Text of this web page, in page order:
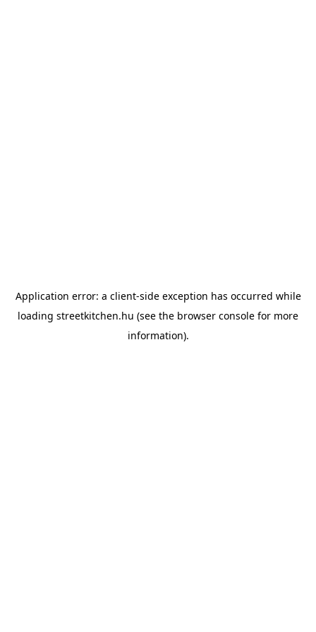
Application error: a client-side exception has occurred while
loading streetkitchen.hu (see the browser console for more
information).